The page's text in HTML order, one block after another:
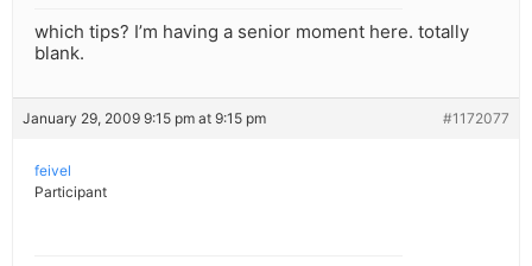
which tips? I’m having a senior moment here. totally
blank.
January 29, 2009 9:15 pm at 9:15 pm #1172077
feivel
Participant